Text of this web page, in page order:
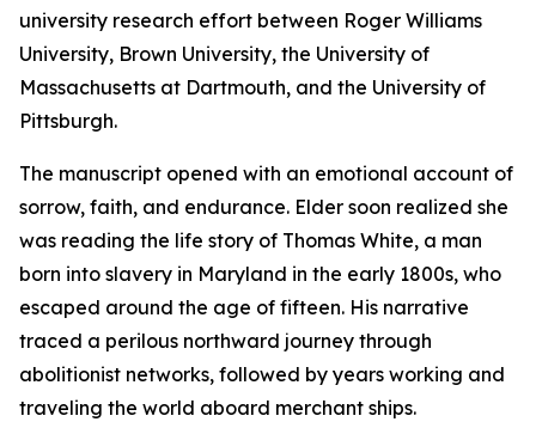
university research effort between Roger Williams
University, Brown University, the University of
Massachusetts at Dartmouth, and the University of
Pittsburgh.
The manuscript opened with an emotional account of
sorrow, faith, and endurance. Elder soon realized she
was reading the life story of Thomas White, a man
born into slavery in Maryland in the early 1800s, who
escaped around the age of fifteen. His narrative
traced a perilous northward journey through
abolitionist networks, followed by years working and
traveling the world aboard merchant ships.